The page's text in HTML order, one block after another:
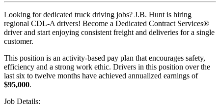
Looking for dedicated truck driving jobs? J.B. Hunt is hiring
regional CDL-A drivers! Become a Dedicated Contract Services®
driver and start enjoying consistent freight and deliveries for a single
customer.
This position is an activity-based pay plan that encourages safety,
efficiency and a strong work ethic. Drivers in this position over the
last six to twelve months have achieved annualized earnings of
$95,000.
Job Details: